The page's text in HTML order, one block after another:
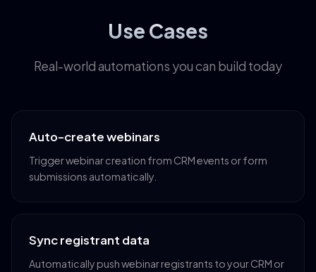
Use Cases
Real-world automations you can build today
Auto-create webinars
Trigger webinar creation from CRM events or form
submissions automatically.
Sync registrant data
Automatically push webinar registrants to your CRM or